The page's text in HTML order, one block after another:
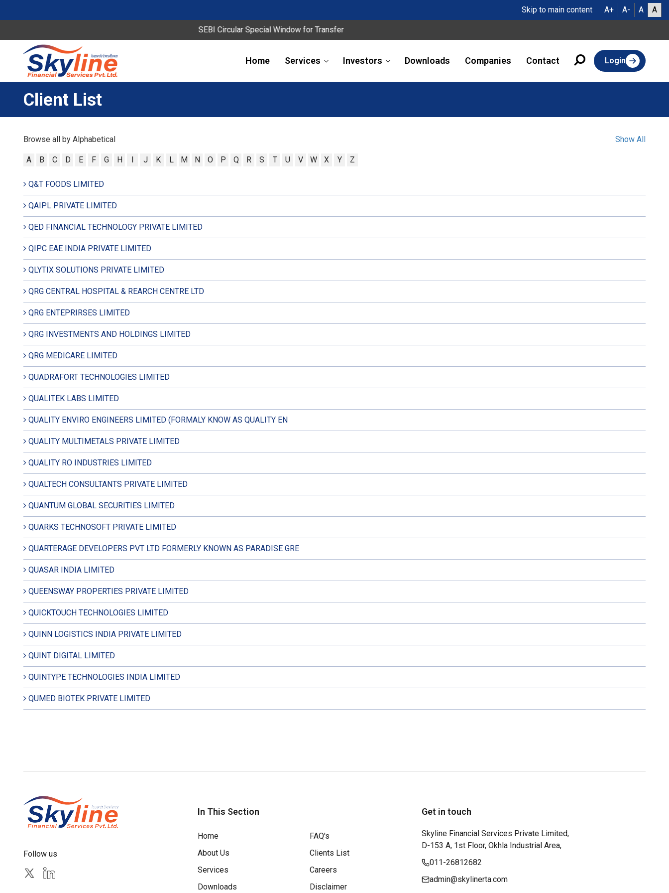
Skip to main content A+ A- A A
SEBI Circular Special Window for Transfer
Home Services Investors Downloads Companies Contact Login
Client List
Browse all by Alphabetical Show All
A B C D E F G H I J K L M N O P Q R S T U V W X Y Z
Q&T FOODS LIMITED
QAIPL PRIVATE LIMITED
QED FINANCIAL TECHNOLOGY PRIVATE LIMITED
QIPC EAE INDIA PRIVATE LIMITED
QLYTIX SOLUTIONS PRIVATE LIMITED
QRG CENTRAL HOSPITAL & REARCH CENTRE LTD
QRG ENTEPRIRSES LIMITED
QRG INVESTMENTS AND HOLDINGS LIMITED
QRG MEDICARE LIMITED
QUADRAFORT TECHNOLOGIES LIMITED
QUALITEK LABS LIMITED
QUALITY ENVIRO ENGINEERS LIMITED (FORMALY KNOW AS QUALITY EN
QUALITY MULTIMETALS PRIVATE LIMITED
QUALITY RO INDUSTRIES LIMITED
QUALTECH CONSULTANTS PRIVATE LIMITED
QUANTUM GLOBAL SECURITIES LIMITED
QUARKS TECHNOSOFT PRIVATE LIMITED
QUARTERAGE DEVELOPERS PVT LTD FORMERLY KNOWN AS PARADISE GRE
QUASAR INDIA LIMITED
QUEENSWAY PROPERTIES PRIVATE LIMITED
QUICKTOUCH TECHNOLOGIES LIMITED
QUINN LOGISTICS INDIA PRIVATE LIMITED
QUINT DIGITAL LIMITED
QUINTYPE TECHNOLOGIES INDIA LIMITED
QUMED BIOTEK PRIVATE LIMITED
Follow us
In This Section
Home
About Us
Services
Downloads
FAQ's
Clients List
Careers
Disclaimer
Get in touch
Skyline Financial Services Private Limited,
D-153 A, 1st Floor, Okhla Industrial Area,
011-26812682
admin@skylinerta.com